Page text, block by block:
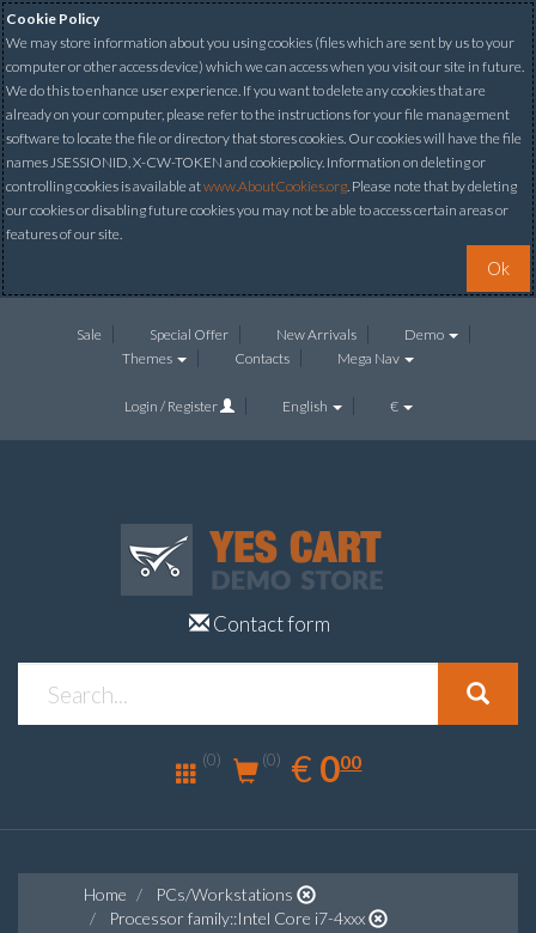
Cookie Policy
We may store information about you using cookies (files which are sent by us to your
computer or other access device) which we can access when you visit our site in future.
We do this to enhance user experience. If you want to delete any cookies that are
already on your computer, please refer to the instructions for your file management
software to locate the file or directory that stores cookies. Our cookies will have the file
names JSESSIONID, X-CW-TOKEN and cookiepolicy. Information on deleting or
controlling cookies is available atwww.AboutCookies.org. Please note that by deleting
our cookies or disabling future cookies you may not be able to access certain areas or
features of our site.
Ok
Sale Special Offer New Arrivals
Demo
Themes
Contacts Mega Nav
Login / Register English €
Contact form
(0) (0) € EUR
0.00
000
Home
PCs/Workstations
Processor family::Intel Core i7-4xxx